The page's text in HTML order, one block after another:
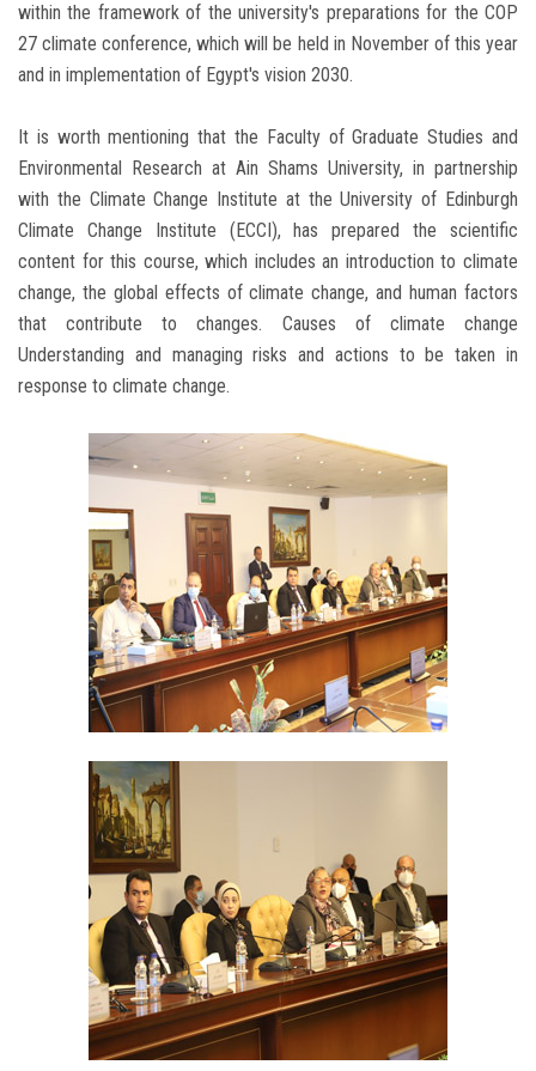
within the framework of the university's preparations for the COP
27 climate conference, which will be held in November of this year
and in implementation of Egypt's vision 2030.
It is worth mentioning that the Faculty of Graduate Studies and
Environmental Research at Ain Shams University, in partnership
with the Climate Change Institute at the University of Edinburgh
Climate Change Institute (ECCI), has prepared the scientific
content for this course, which includes an introduction to climate
change, the global effects of climate change, and human factors
that contribute to changes. Causes of climate change
Understanding and managing risks and actions to be taken in
response to climate change.